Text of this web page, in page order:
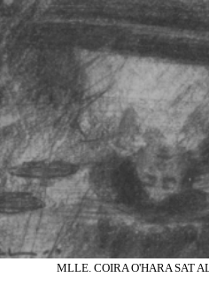
MLLE. COIRA O'HARA SAT